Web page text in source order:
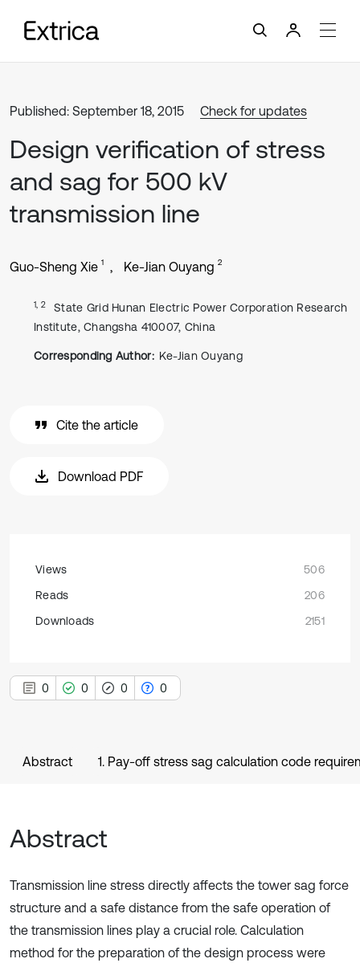
Published: September 18, 2015 Check for updates
Design verification of stress
and sag for 500 kV
transmission line
Guo-Sheng Xie 1 Ke-Jian Ouyang 2
1, 2
State Grid Hunan Electric Power Corporation Research
Institute, Changsha 410007, China
Corresponding Author: Ke-Jian Ouyang
Cite the article
Download PDF
Views
506
Reads
206
Downloads
2151
0 0 0 0
Abstract 1. Pay-off stress sag calculation code
Abstract
Transmission line stress directly affects the tower sag force
structure and a safe distance from the safe operation of
the transmission lines play a crucial role. Calculation
method for the preparation of the design process were